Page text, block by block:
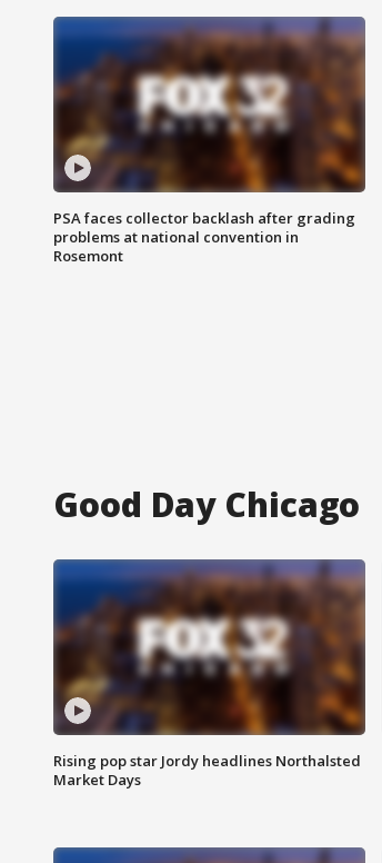
PSA faces collector backlash after grading
problems at national convention in
Rosemont
Good Day Chicago
Rising pop star Jordy headlines Northalsted
Market Days